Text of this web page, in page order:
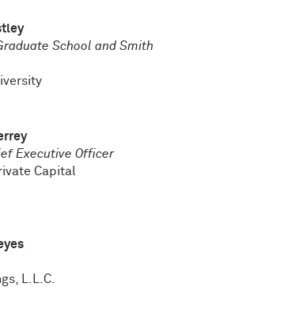
School and Smith
Executive Officer
Capital
L.L.C.